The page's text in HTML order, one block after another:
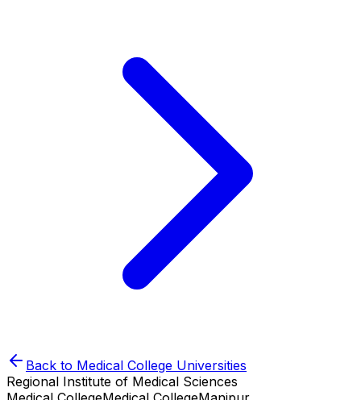
Back to Medical College Universities
Regional Institute of Medical Sciences